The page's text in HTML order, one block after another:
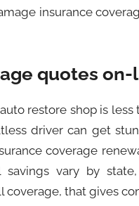
insurance
quotes on-
restore shop is
driver can get
coverage
vary by
coverage, that gives